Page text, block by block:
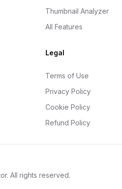
Thumbnail Analyzer
All Features
Legal
Terms of Use
Privacy Policy
Cookie Policy
Refund Policy
. All rights reserved.